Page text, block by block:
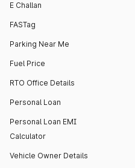
E Challan
FASTag
Parking Near Me
Fuel Price
RTO Office Details
Personal Loan
Personal Loan EMI
Calculator
Vehicle Owner Details